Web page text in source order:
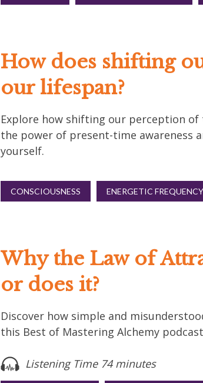
How does shifting
our lifespan?
Explore how shifting our perception
the power of present-time awareness
yourself.
CONSCIOUSNESS ENERGETIC FREQUENCY
Why the Law of
or does it?
Discover how simple and
this Best of Mastering Alchemy
Listening Time 74 minutes